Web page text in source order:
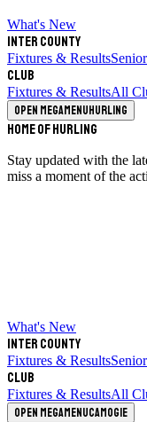
What's New
Inter County
Fixtures & Results
Club
Fixtures & ResultsAll
Open megamenuHurling
Home of Hurling
Stay updated with the
miss a moment of the
What's New
Inter County
Fixtures & Results
Club
Fixtures & ResultsAll
Open megamenuCamogie